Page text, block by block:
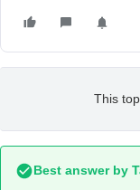
This
Best answer by